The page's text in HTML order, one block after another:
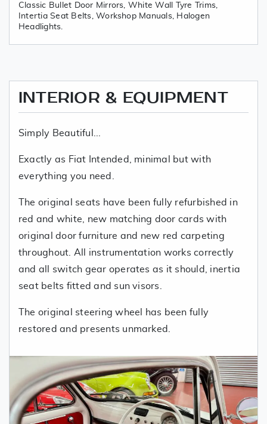
Classic Bullet Door Mirrors, White Wall Tyre Trims,
Intertia Seat Belts, Workshop Manuals, Halogen
Headlights.
INTERIOR & EQUIPMENT
Simply Beautiful...
Exactly as Fiat Intended, minimal but with
everything you need.
The original seats have been fully refurbished in
red and white, new matching door cards with
original door furniture and new red carpeting
throughout. All instrumentation works correctly
and all switch gear operates as it should, inertia
seat belts fitted and sun visors.
The original steering wheel has been fully
restored and presents unmarked.